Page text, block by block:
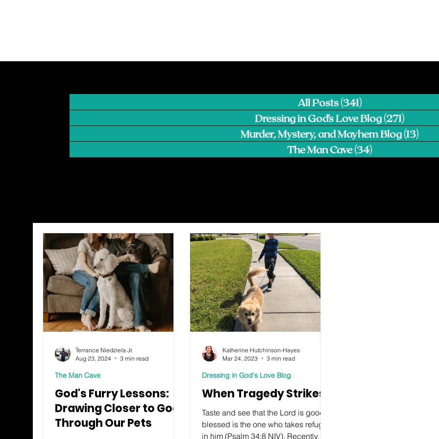
All Posts (341)341 posts
Dressing in God's Love Blog (271)271
Murder, Mystery, and Mayhem Blog (13)13
The Man Cave (34)34 posts
God's Furry Lessons:
Drawing Closer to God
Through Our Pets
The Man Cave
Terrance Niedziela Jr.
Aug 23, 2024
3 min read
When Tragedy Strikes
Taste and see that the Lord is good;
blessed is the one who takes refuge
in him (Psalm 34:8 NIV). Recently, I
Dressing in God's Love Blog
Katherine Hutchinson-Hayes
Mar 24, 2023
3 min read